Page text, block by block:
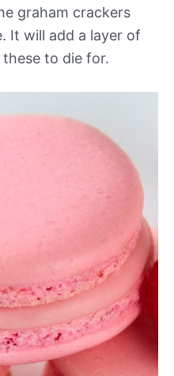
graham crackers
It will add a layer of
to die for.